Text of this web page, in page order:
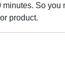
So you
product.